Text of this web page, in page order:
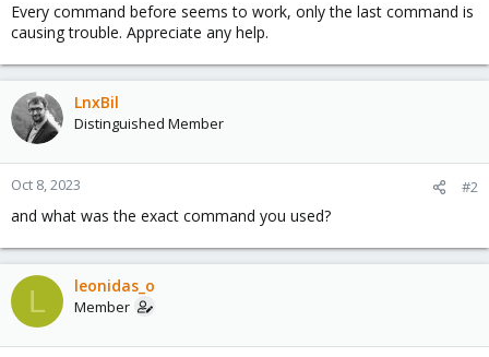
Every command before seems to work, only the last command is
causing trouble. Appreciate any help.
LnxBil
Distinguished Member
Oct 8, 2023 #2
and what was the exact command you used?
L leonidas_o
Member